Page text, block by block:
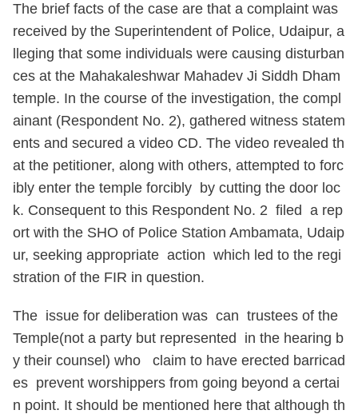
The brief facts of the case are that a complaint was
received by the Superintendent of Police, Udaipur, a
lleging that some individuals were causing disturban
ces at the Mahakaleshwar Mahadev Ji Siddh Dham
temple. In the course of the investigation, the compl
ainant (Respondent No. 2), gathered witness statem
ents and secured a video CD. The video revealed th
at the petitioner, along with others, attempted to forc
ibly enter the temple forcibly by cutting the door loc
k. Consequent to this Respondent No. 2 filed a rep
ort with the SHO of Police Station Ambamata, Udaip
ur, seeking appropriate action which led to the regi
stration of the FIR in question.
The issue for deliberation was can trustees of the
Temple(not a party but represented in the hearing b
y their counsel) who claim to have erected barricad
es prevent worshippers from going beyond a certai
n point. It should be mentioned here that although th